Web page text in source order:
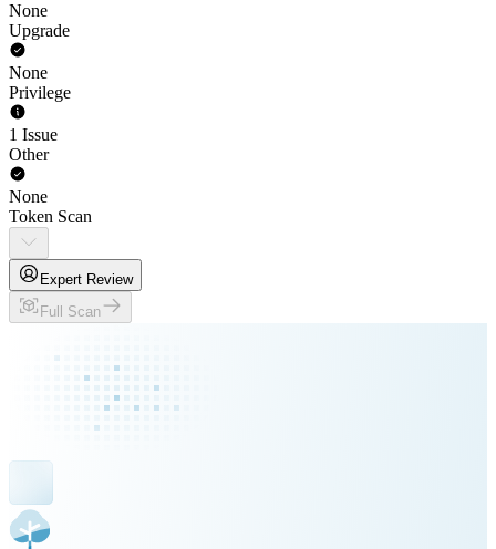
None
Upgrade
None
Privilege
1 Issue
Other
None
Token Scan
Expert Review
Full Scan